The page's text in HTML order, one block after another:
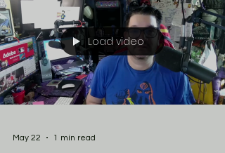
characters like Garsa Fwip, Dokk Strassi, and
Mok Shaiz’s Majordomo into comics for the
time. Season 2 mayLoad video
May 22 1 min read